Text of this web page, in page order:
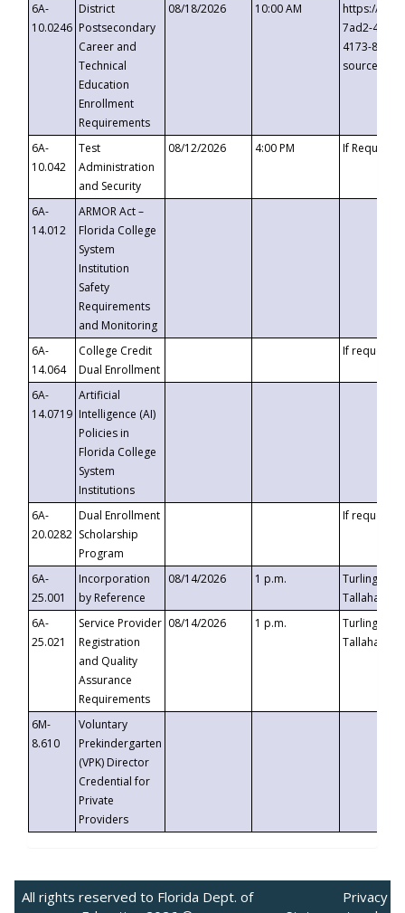
6A-
10.0246
District
Postsecondary
Career and
Technical
Education
Enrollment
Requirements
08/18/2026 10:00 AM
https://
7ad2-4249-
4173-8c1c-
6A-
10.042
Test
Administration
and Security
08/12/2026 4:00 PM If
6A-
14.012
ARMOR Act –
Florida College
System
Institution
Safety
Requirements
and Monitoring
6A-
14.064
College Credit
Dual Enrollment
If requested
6A-
14.0719
Artificial
Intelligence (AI)
Policies in
Florida College
System
Institutions
6A-
20.0282
Dual Enrollment
Scholarship
Program
If requested
6A-
25.001
Incorporation
by Reference
08/14/2026 1 p.m.
Turlington
6A-
25.021
Service Provider
Registration
and Quality
Assurance
Requirements
08/14/2026 1 p.m.
Turlington
6M-
8.610
Voluntary
Prekindergarten
(VPK) Director
Credential for
Private
Providers
All rights reserved to Florida Dept. of
Privacy